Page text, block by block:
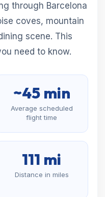
through Barcelona
coves, mountain
scene. This
need to know.
~45 min
Average scheduled
flight time
111 mi
Distance in miles